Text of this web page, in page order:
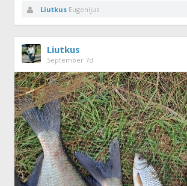
Liutkus Eugenijus
Liutkus
September 7d